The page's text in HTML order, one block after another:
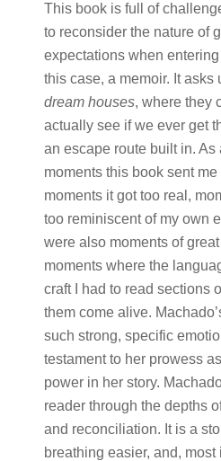
This book is full of
to reconsider the nature of
expectations when
this case, a memoir. It asks
dream houses,​ where they
actually see if we ever get
an escape route built in. As
moments this book sent
moments it got too real,
too reminiscent of my own
were also moments of
moments where the
craft I had to read sections
them come alive.
such strong, specific
testament to her prowess
power in her story.
reader through the depths
and reconciliation. It is a
breathing easier, and, most